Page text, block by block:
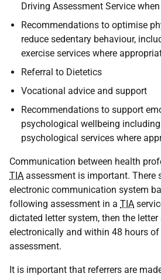
Driving Assessment Service
Recommendations to optimise
reduce sedentary behaviour,
exercise services where
Referral to Dietetics
Vocational advice and support
Recommendations to support
psychological wellbeing
psychological services where
Communication between health
TIA assessment is important. There
electronic communication system
following assessment in a TIA
dictated letter system, then the
electronically and within 48 hours
assessment.
It is important that referrers are